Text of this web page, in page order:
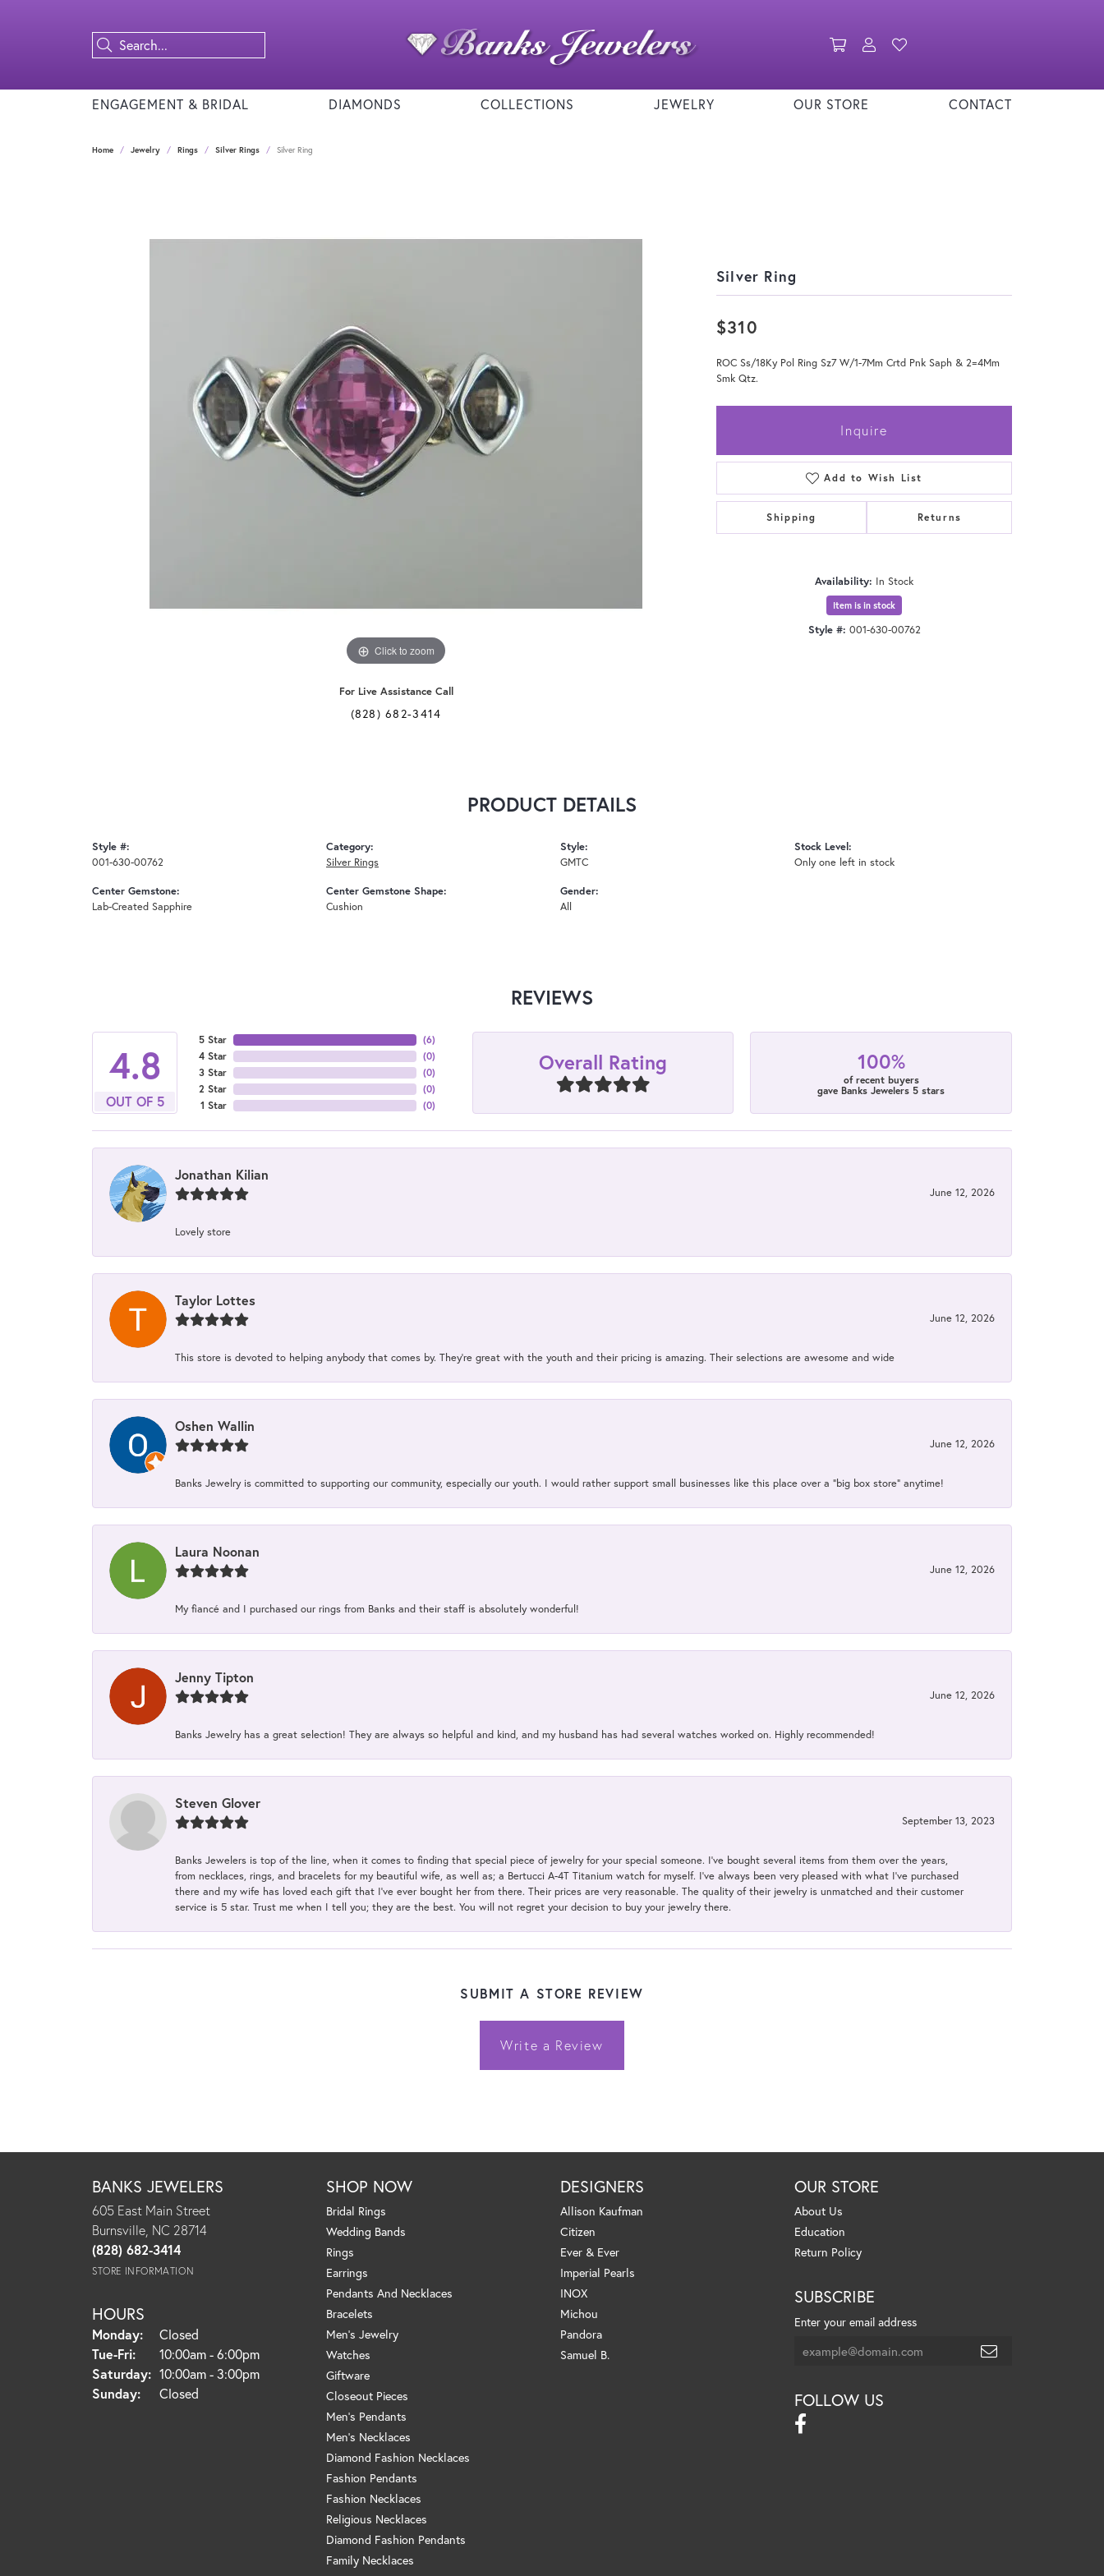
Toggle Shopping Cart Menu
Toggle My Account Menu
ENGAGEMENT & BRIDAL DIAMONDS COLLECTIONS JEWELRY OUR STORE CONTACT
Home Jewelry Rings Silver Rings Silver Ring
Click to zoom
For Live Assistance Call
(828) 682-3414
Silver Ring
$310
ROC Ss/18Ky Pol Ring Sz7 W/1-7Mm Crtd Pnk Saph & 2=4Mm
Smk Qtz.
Inquire
Add to Wish List
Shipping Returns
Availability: In Stock
Item is in stock
Style #: 001-630-00762
PRODUCT DETAILS
Style #:
001-630-00762
Center Gemstone:
Lab-Created Sapphire
Category:
Silver Rings
Center Gemstone Shape:
Cushion
Style:
GMTC
Gender:
All
Stock Level:
Only one left in stock
REVIEWS
4.8
OUT OF 5
5 Star
4 Star
3 Star
2 Star
1 Star
(6)
(0)
(0)
(0)
(0)
Overall Rating 100%
of recent buyers
gave Banks Jewelers 5 stars
Jonathan Kilian
June 12, 2026
Lovely store
Taylor Lottes
June 12, 2026
This store is devoted to helping anybody that comes by. They’re great with the youth and their pricing is amazing. Their selections are awesome and wide
Oshen Wallin
June 12, 2026
Banks Jewelry is committed to supporting our community, especially our youth. I would rather support small businesses like this place over a “big box store” anytime!
Laura Noonan
June 12, 2026
My fiancé and I purchased our rings from Banks and their staff is absolutely wonderful!
Jenny Tipton
June 12, 2026
Banks Jewelry has a great selection! They are always so helpful and kind, and my husband has had several watches worked on. Highly recommended!
Steven Glover
September 13, 2023
Banks Jewelers is top of the line, when it comes to finding that special piece of jewelry for your special someone. I've bought several items from them over the years,
from necklaces, rings, and bracelets for my beautiful wife, as well as; a Bertucci A-4T Titanium watch for myself. I've always been very pleased with what I've purchased
there and my wife has loved each gift that I've ever bought her from there. Their prices are very reasonable. The quality of their jewelry is unmatched and their customer
service is 5 star. Trust me when I tell you; they are the best. You will not regret your decision to buy your jewelry there.
SUBMIT A STORE REVIEW
Write a Review
BANKS JEWELERS
605 East Main Street
Burnsville, NC 28714
(828) 682-3414
STORE INFORMATION
HOURS
Monday:
Closed
Tue-Fri:Tuesday - Friday:
10:00am - 6:00pm
Saturday: 10:00am - 3:00pm
Sunday:
Closed
SHOP NOW
Bridal Rings
Wedding Bands
Rings
Earrings
Pendants And Necklaces
Bracelets
Men's Jewelry
Watches
Giftware
Closeout Pieces
Men's Pendants
Men's Necklaces
Diamond Fashion Necklaces
Fashion Pendants
Fashion Necklaces
Religious Necklaces
Diamond Fashion Pendants
Family Necklaces
DESIGNERS
Allison Kaufman
Citizen
Ever & Ever
Imperial Pearls
INOX
Michou
Pandora
Samuel B.
OUR STORE
About Us
Education
Return Policy
SUBSCRIBE
Enter your email address
FOLLOW US